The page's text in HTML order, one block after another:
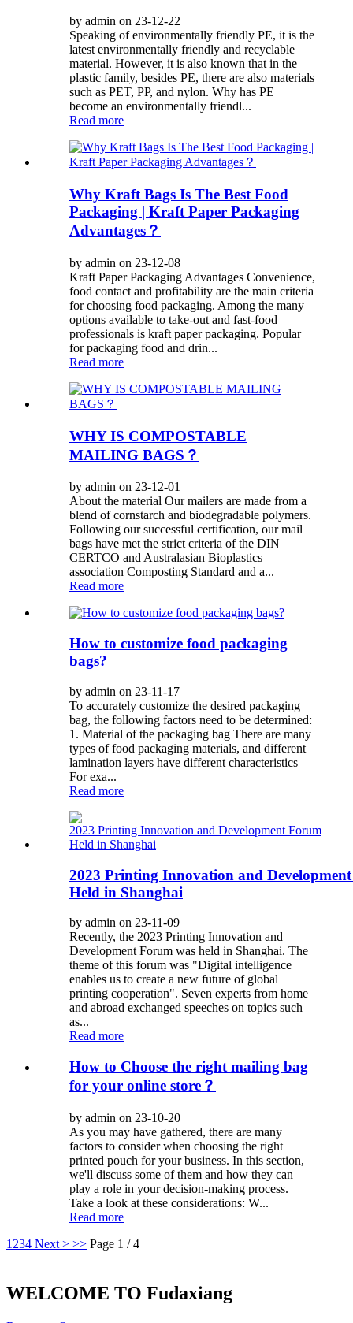
by admin on 23-12-22
Speaking of environmentally friendly PE, it is the
latest environmentally friendly and recyclable
material. However, it is also known that in the
plastic family, besides PE, there are also materials
such as PET, PP, and nylon. Why has PE
become an environmentally friendl...
Read more
Why Kraft Bags Is The Best Food
Packaging | Kraft Paper Packaging
Advantages？
by admin on 23-12-08
Kraft Paper Packaging Advantages Convenience,
food contact and profitability are the main criteria
for choosing food packaging. Among the many
options available to take-out and fast-food
professionals is kraft paper packaging. Popular
for packaging food and drin...
Read more
WHY IS COMPOSTABLE
MAILING BAGS？
by admin on 23-12-01
About the material Our mailers are made from a
blend of cornstarch and biodegradable polymers.
Following our successful certification, our mail
bags have met the strict criteria of the DIN
CERTCO and Australasian Bioplastics
association Composting Standard and a...
Read more
How to customize food packaging
bags?
by admin on 23-11-17
To accurately customize the desired packaging
bag, the following factors need to be determined:
1. Material of the packaging bag There are many
types of food packaging materials, and different
lamination layers have different characteristics
For exa...
Read more
2023 Printing Innovation and
Held in Shanghai
by admin on 23-11-09
Recently, the 2023 Printing Innovation and
Development Forum was held in Shanghai. The
theme of this forum was "Digital intelligence
enables us to create a new future of global
printing cooperation". Seven experts from home
and abroad exchanged speeches on topics such
as...
Read more
How to Choose the right mailing bag
for your online store？
by admin on 23-10-20
As you may have gathered, there are many
factors to consider when choosing the right
printed pouch for your business. In this section,
we'll discuss some of them and how they can
play a role in your decision-making process.
Take a look at these considerations: W...
Read more
1 234 Next > >> Page 1 / 4
WELCOME TO Fudaxiang